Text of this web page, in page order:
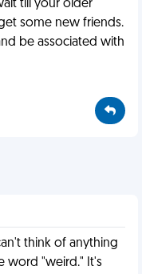
till your older
some new friends.
be associated with
think of anything
word "weird." It's